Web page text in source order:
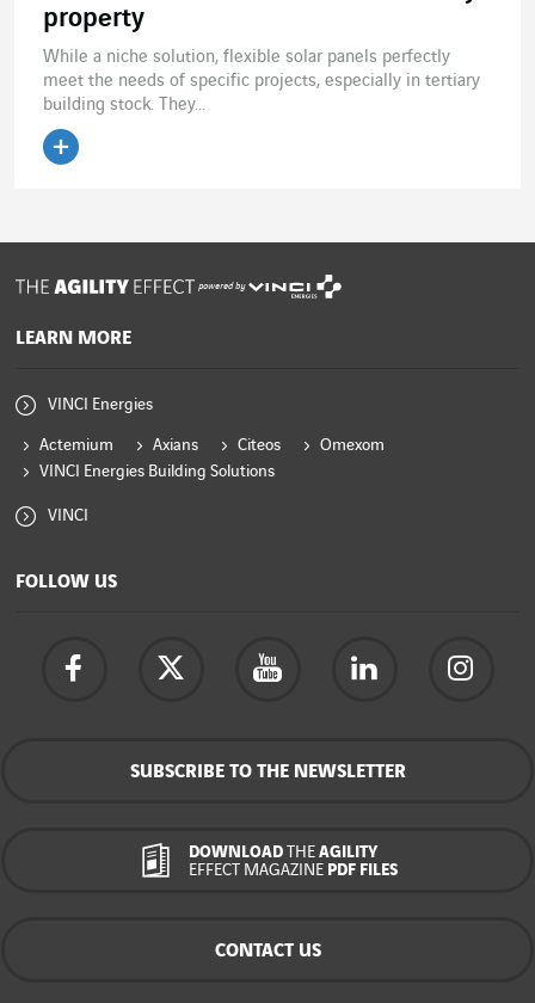
property
While a niche solution, flexible solar panels perfectly
meet the needs of specific projects, especially in tertiary
building stock. They...
powered by
LEARN MORE
VINCI Energies
Actemium Axians Citeos
Omexom
VINCI Energies Building Solutions
VINCI
FOLLOW US
SUBSCRIBE TO THE NEWSLETTER
DOWNLOAD THEAGILITY
EFFECT MAGAZINEPDF FILES
CONTACT US